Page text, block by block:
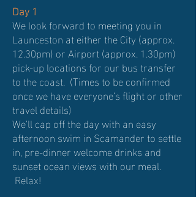
Day 1
We look forward to meeting you in
Launceston at either the City (approx.
12.30pm) or Airport (approx. 1.30pm)
pick-up locations for our bus transfer
to the coast. (Times to be confirmed
once we have everyone’s flight or other
travel details)
We'll cap off the day with an easy
afternoon swim in Scamander to settle
in, pre-dinner welcome drinks and
sunset ocean views with our meal.
Relax!